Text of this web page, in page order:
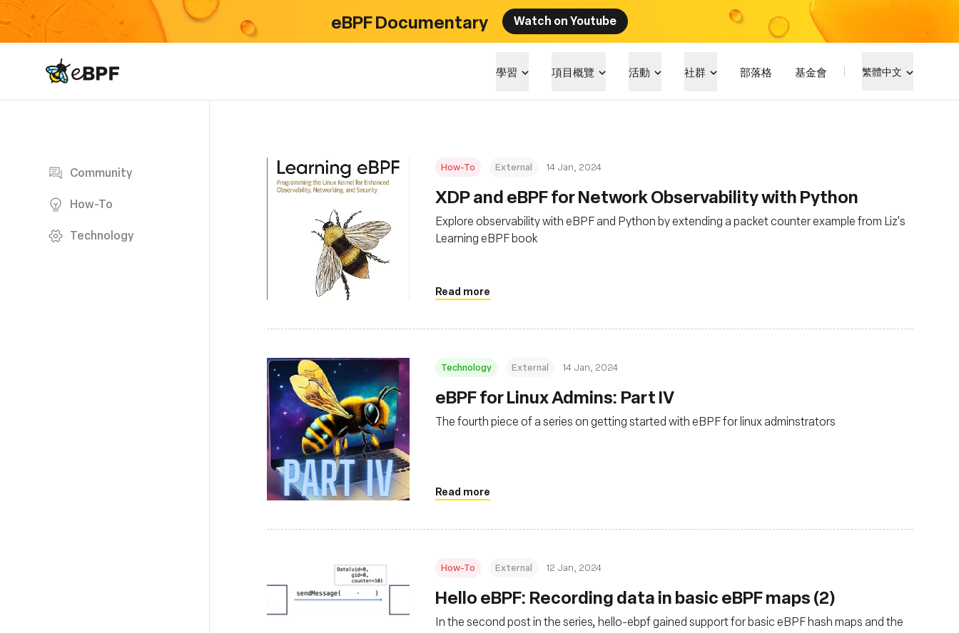
eBPF Documentary Watch on Youtube
eBPF logo 學習 項目概覽 活動 社群 部落格 基金會 繁體中文
Community
How-To
Technology
How-To External 14 Jan, 2024
XDP and eBPF for Network Observability with Python
Explore observability with eBPF and Python by extending a packet counter example from Liz's
Learning eBPF book
Read more
Technology External 14 Jan, 2024
eBPF for Linux Admins: Part IV
The fourth piece of a series on getting started with eBPF for linux adminstrators
Read more
How-To External 12 Jan, 2024
Hello eBPF: Recording data in basic eBPF maps (2)
In the second post in the series, hello-ebpf gained support for basic eBPF hash maps and the